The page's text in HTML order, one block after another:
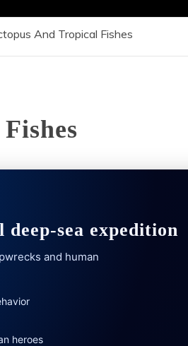
And Tropical Fishes
sea expedition
and human
heroes